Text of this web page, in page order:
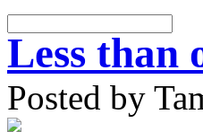
Less
Posted by